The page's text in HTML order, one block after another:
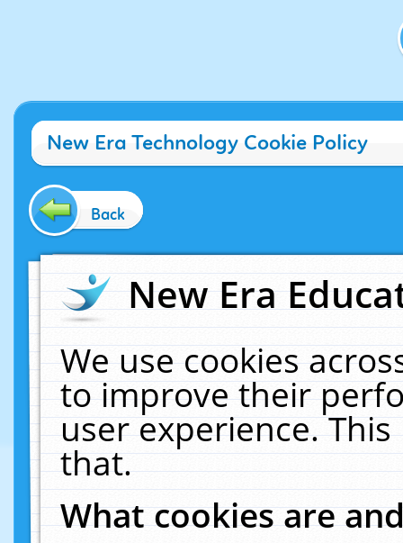
New Era Technology Cookie Policy
Back
New Era
We use cookies
to improve their
user experience.
that.
What cookies are